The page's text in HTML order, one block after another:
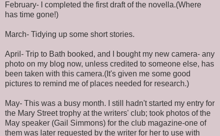
February- I completed the first draft of the novella.(Where
has time gone!)
March- Tidying up some short stories.
April- Trip to Bath booked, and I bought my new camera- any
photo on my blog now, unless credited to someone else, has
been taken with this camera.(It's given me some good
pictures to remind me of places needed for research.)
May- This was a busy month. I still hadn't started my entry for
the Mary Street trophy at the writers' club; took photos of the
May speaker (Gail Simmons) for the club magazine-one of
them was later requested by the writer for her to use with